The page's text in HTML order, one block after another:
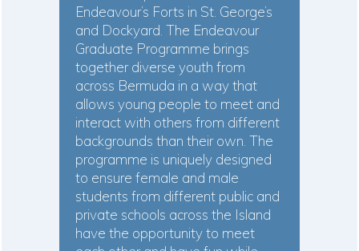
Endeavour’s Forts in St. George’s
and Dockyard. The Endeavour
Graduate Programme brings
together diverse youth from
across Bermuda in a way that
allows young people to meet and
interact with others from different
backgrounds than their own. The
programme is uniquely designed
to ensure female and male
students from different public and
private schools across the Island
have the opportunity to meet